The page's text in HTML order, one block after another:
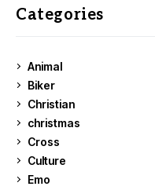
Categories
Animal
Biker
Christian
christmas
Cross
Culture
Emo